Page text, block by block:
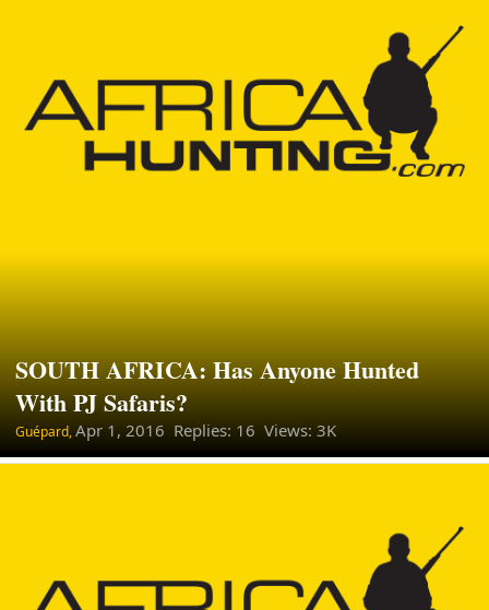
SOUTH AFRICA: Has Anyone Hunted
With PJ Safaris?
Guépard,Apr 1, 2016 Replies: 16 Views: 3K